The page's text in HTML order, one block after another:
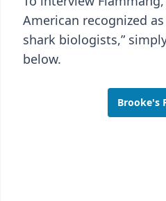
American recognized
shark biologists,”
below.
Brooke's